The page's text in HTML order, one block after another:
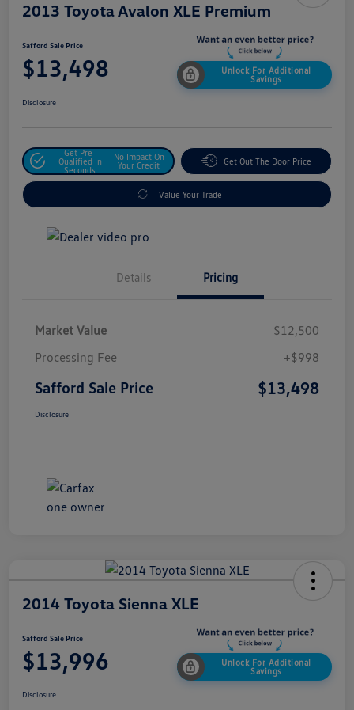
2013 Toyota Avalon XLE Premium
Safford Sale Price
$13,498
Unlock For Additional
Savings
Disclosure
Get Pre-
Qualified In
Seconds
No Impact On
Your Credit
Get Out The Door Price
Value Your Trade
Details Pricing
Market Value
$12,500
Processing Fee
+$998
Safford Sale Price $13,498
Disclosure
2014 Toyota Sienna XLE
Safford Sale Price
$13,996
Unlock For Additional
Savings
Disclosure